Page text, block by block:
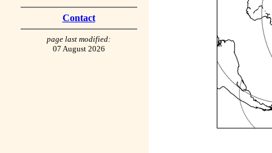
Contact
page last modified:
07 August 2026